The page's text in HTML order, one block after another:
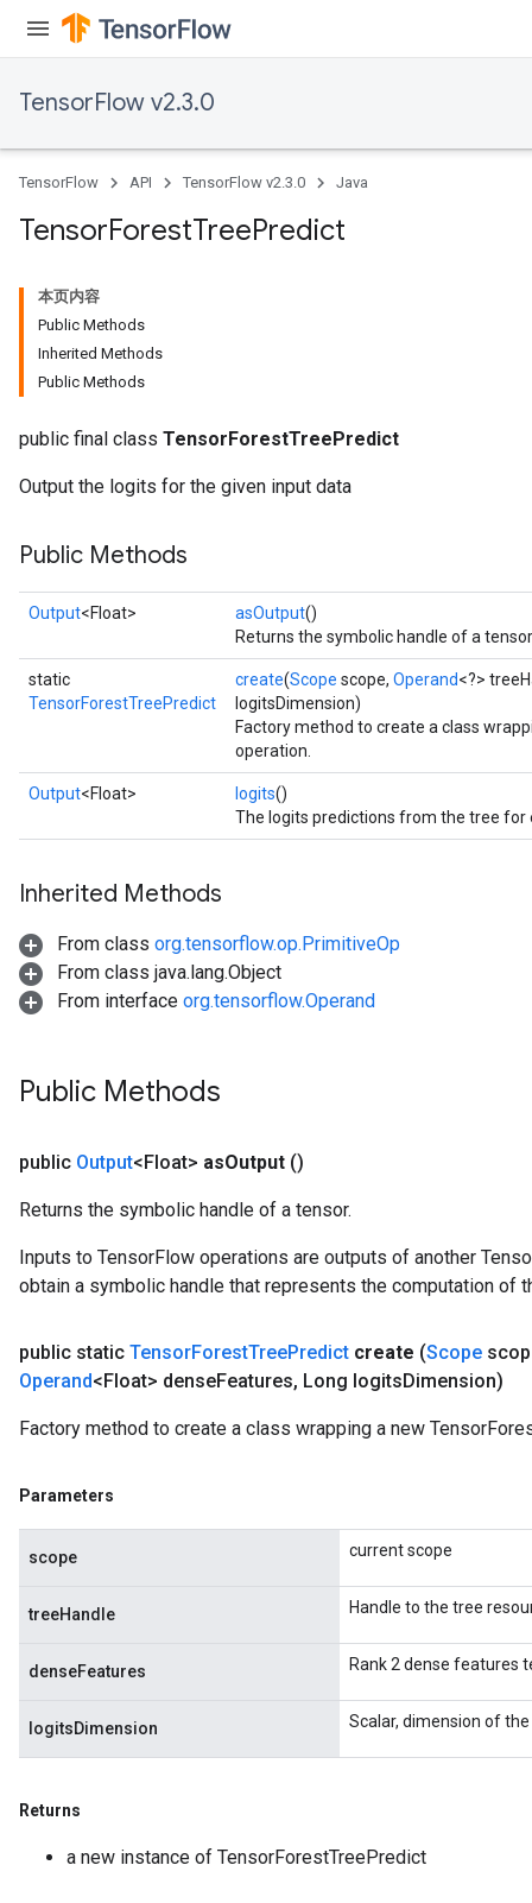
TensorFlow v2.3.0
TensorFlow API TensorFlow v2.3.0 Java
TensorForestTreePredict
本页内容
Public Methods
Inherited Methods
Public Methods
public final class TensorForestTreePredict
Output the logits for the given input data
Public Methods
Output<Float> asOutput()
Returns the symbolic handle of a
static
TensorForestTreePredict
create(Scope scope, Operand<?>
logitsDimension)
Factory method to create a class
operation.
Output<Float> logits()
The logits predictions from the tree for
Inherited Methods
From class org.tensorflow.op.PrimitiveOp
From class java.lang.Object
From interface org.tensorflow.Operand
Public Methods
public Output<Float> asOutput ()
Returns the symbolic handle of a tensor.
Inputs to TensorFlow operations are outputs of another
obtain a symbolic handle that represents the computation of
public static TensorForestTreePredict create (Scope
Operand<Float> denseFeatures, Long logitsDimension)
Factory method to create a class wrapping a new
Parameters
scope current scope
treeHandle Handle to the tree
denseFeatures Rank 2 dense features
logitsDimension Scalar, dimension of
Returns
a new instance of TensorForestTreePredict